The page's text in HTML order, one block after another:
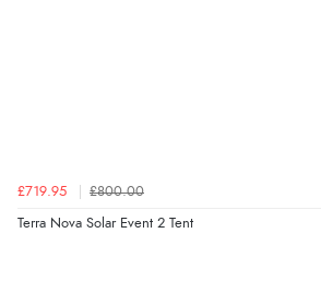
£719.95 £800.00
Terra Nova Solar Event 2 Tent